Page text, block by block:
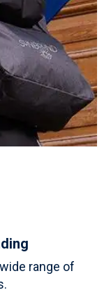
range of